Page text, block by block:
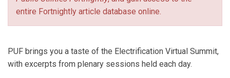
entire Fortnightly article database online.
PUF brings you a taste of the Electrification Virtual Summit,
with excerpts from plenary sessions held each day.